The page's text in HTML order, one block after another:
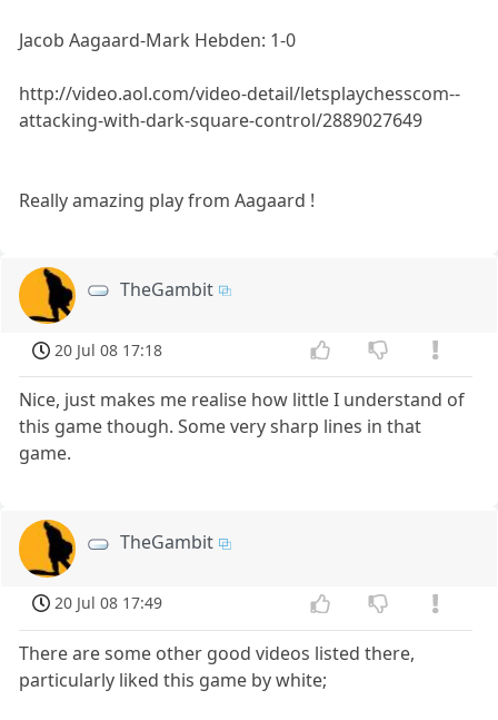
Jacob Aagaard-Mark Hebden: 1-0
http://video.aol.com/video-detail/letsplaychesscom--
attacking-with-dark-square-control/2889027649
Really amazing play from Aagaard !
TheGambit
20 Jul 08 17:18
Nice, just makes me realise how little I understand of
this game though. Some very sharp lines in that
game.
TheGambit
20 Jul 08 17:49
There are some other good videos listed there,
particularly liked this game by white;